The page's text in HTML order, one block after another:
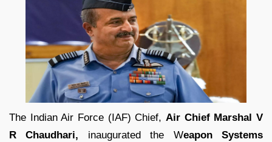
The Indian Air Force (IAF) Chief, Air Chief Marshal V
R Chaudhari, inaugurated the Weapon Systems